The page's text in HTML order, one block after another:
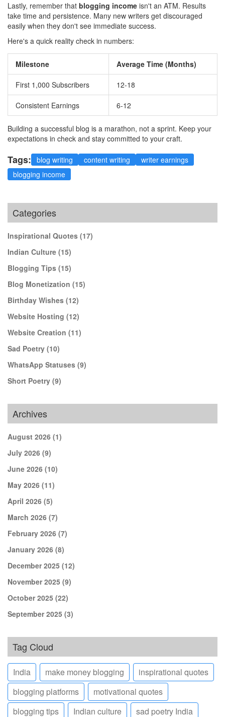
Lastly, remember that blogging income isn't an ATM. Results
take time and persistence. Many new writers get discouraged
easily when they don't see immediate success.
Here's a quick reality check in numbers:
Milestone Average Time (Months)
First 1,000 Subscribers 12-18
Consistent Earnings 6-12
Building a successful blog is a marathon, not a sprint. Keep your
expectations in check and stay committed to your craft.
Tags: blog writing content writing
writer earnings
blogging income
Categories
Inspirational Quotes (17)
Indian Culture (15)
Blogging Tips (15)
Blog Monetization (15)
Birthday Wishes (12)
Website Hosting (12)
Website Creation (11)
Sad Poetry (10)
WhatsApp Statuses (9)
Short Poetry (9)
Archives
August 2026 (1)
July 2026 (9)
June 2026 (10)
May 2026 (11)
April 2026 (5)
March 2026 (7)
February 2026 (7)
January 2026 (8)
December 2025 (12)
November 2025 (9)
October 2025 (22)
September 2025 (3)
Tag Cloud
India make money blogging
inspirational quotes
blogging platforms
motivational quotes
blogging tips
Indian culture sad poetry India